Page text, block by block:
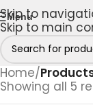
Skip to
Skip to main
Menu
Home/
Showing all 5